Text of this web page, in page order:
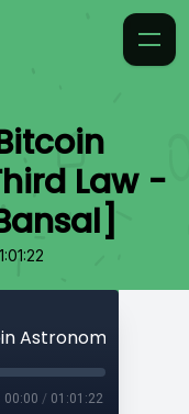
Law -
00:00 / 01:01:22